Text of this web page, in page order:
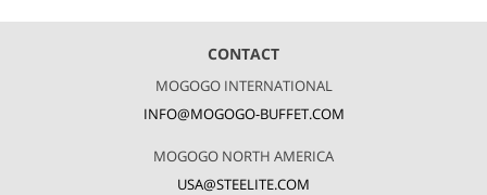
CONTACT
MOGOGO INTERNATIONAL
INFO@MOGOGO-BUFFET.COM
MOGOGO NORTH AMERICA
USA@STEELITE.COM